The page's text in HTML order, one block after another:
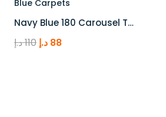
Blue Carpets
Navy Blue 180 Carousel T…
110د.إ
Original
88 د.إ
Current